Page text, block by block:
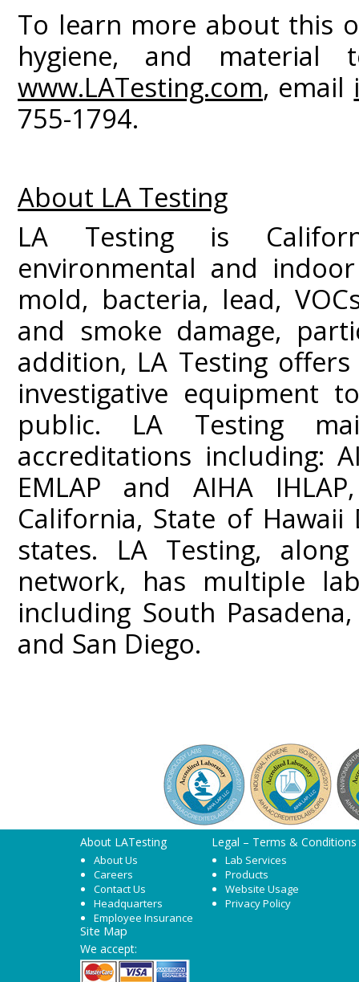
To learn more about this
hygiene, and material
www.LATesting.com, email
755-1794.
About LA Testing
LA Testing is
environmental and
mold, bacteria, lead,
and smoke damage,
addition, LA Testing
investigative equipment
public. LA Testing
accreditations including:
EMLAP and AIHA
California, State of
states. LA Testing,
network, has multiple
including South
and San Diego.
About LATesting
About Us
Careers
Contact Us
Headquarters
Employee Insurance
Legal – Terms & Conditions
Lab Services
Products
Website Usage
Privacy Policy
Site Map
We accept: